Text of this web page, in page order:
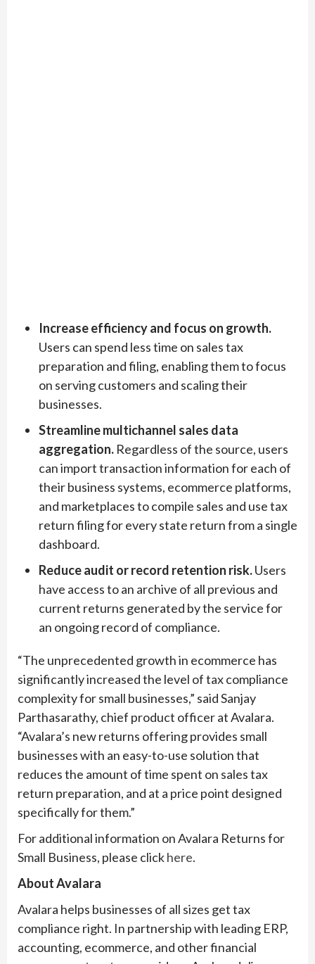
Increase efficiency and focus on growth.
Users can spend less time on sales tax
preparation and filing, enabling them to focus
on serving customers and scaling their
businesses.
Streamline multichannel sales data
aggregation. Regardless of the source, users
can import transaction information for each of
their business systems, ecommerce platforms,
and marketplaces to compile sales and use tax
return filing for every state return from a single
dashboard.
Reduce audit or record retention risk.Users
have access to an archive of all previous and
current returns generated by the service for
an ongoing record of compliance.
“The unprecedented growth in ecommerce has
significantly increased the level of tax compliance
complexity for small businesses,” said Sanjay
Parthasarathy, chief product officer at Avalara.
“Avalara’s new returns offering provides small
businesses with an easy-to-use solution that
reduces the amount of time spent on sales tax
return preparation, and at a price point designed
specifically for them.”
For additional information on Avalara Returns for
Small Business, please clickhere.
About Avalara
Avalara helps businesses of all sizes get tax
compliance right. In partnership with leading ERP,
accounting, ecommerce, and other financial